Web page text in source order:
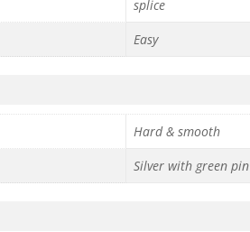
splice
Easy
Hard & smooth
Silver with green pin